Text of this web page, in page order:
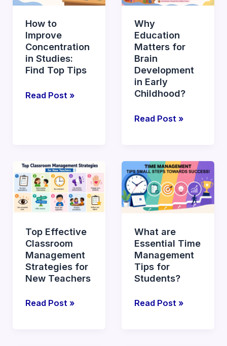
How to
Improve
Concentration
in Studies:
Find Top Tips
Studies:
Find
Top
Tips
Read Post »
Why
Education
Matters for
Brain
Development
in Early
Childhood?
Development
in
Early
Childhood?
Read Post »
Top Effective
Classroom
Management
Strategies for
New Teachers
Top
Effective
Classroom
Management
for
New
Teachers
Read Post »
What are
Essential Time
Management
Tips for
Students?
What
are
Essential
Time
Tips
for
Students?
Read Post »